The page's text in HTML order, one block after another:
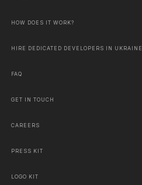
HOW DOES IT WORK?
HIRE DEDICATED DEVELOPERS IN UKRAINE
FAQ
GET IN TOUCH
CAREERS
PRESS KIT
LOGO KIT